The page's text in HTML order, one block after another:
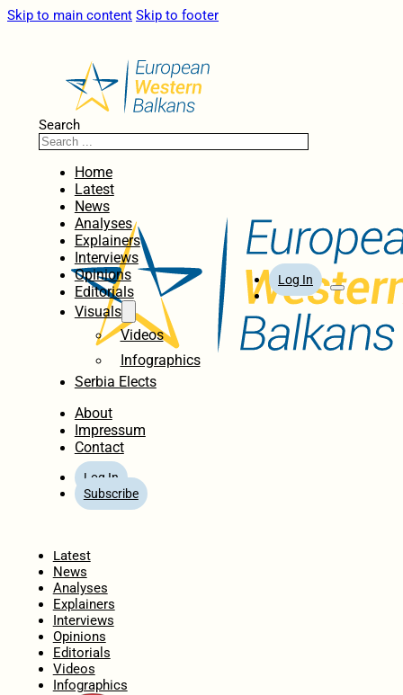
Skip to main content Skip to footer
Search
Home
Latest
News
Analyses
Explainers
Interviews
Opinions
Editorials
Visuals
Videos
Infographics
Serbia Elects
About
Impressum
Contact
Log In
Subscribe
Log In
Latest
News
Analyses
Explainers
Interviews
Opinions
Editorials
Videos
Infographics